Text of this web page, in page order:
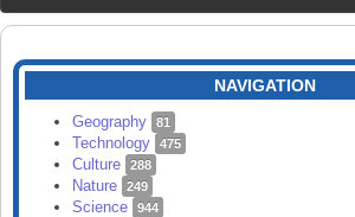
MEDIA
CATEGORIES
SEARCH
NAVIGATION
Geography 81
Technology 475
Culture 288
Nature 249
Science 944